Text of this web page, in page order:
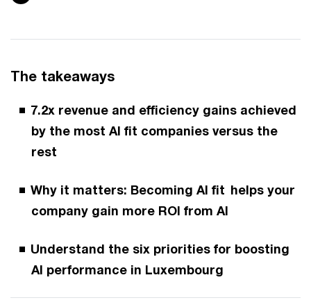
The takeaways
7.2x revenue and efficiency gains achieved
by the most AI fit companies versus the
rest
Why it matters: Becoming AI fit helps your
company gain more ROI from AI
Understand the six priorities for boosting
AI performance in Luxembourg